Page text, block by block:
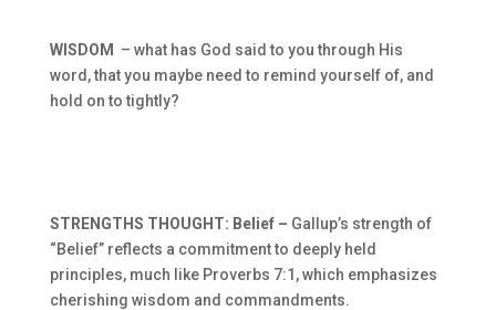
WISDOM
– what has God said to you through His
word, that you maybe need to remind yourself of, and
hold on to tightly?
STRENGTHS THOUGHT: Belief – Gallup’s strength of
“Belief” reflects a commitment to deeply held
principles, much like Proverbs 7:1, which emphasizes
cherishing wisdom and commandments.